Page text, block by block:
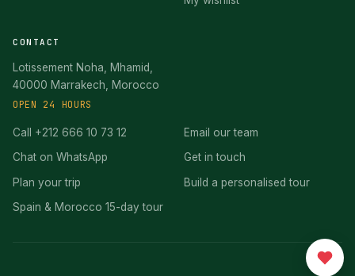
CONTACT
Lotissement Noha, Mhamid,
40000 Marrakech, Morocco
OPEN 24 HOURS
Call +212 666 10 73 12
Email our team
Chat on WhatsApp
Get in touch
Plan your trip
Build a personalised tour
Spain & Morocco 15-day tour